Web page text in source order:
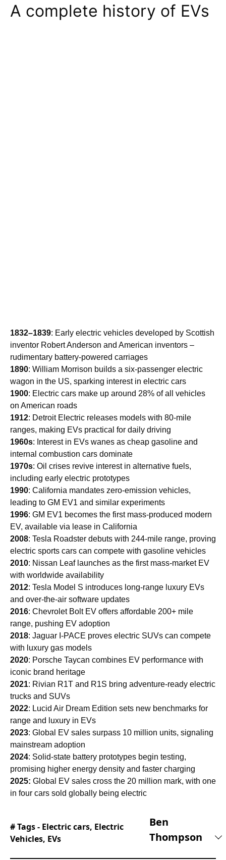
A complete history of EVs
1832–1839: Early electric vehicles developed by Scottish
inventor Robert Anderson and American inventors –
rudimentary battery-powered carriages
1890: William Morrison builds a six-passenger electric
wagon in the US, sparking interest in electric cars
1900: Electric cars make up around 28% of all vehicles
on American roads
1912: Detroit Electric releases models with 80-mile
ranges, making EVs practical for daily driving
1960s: Interest in EVs wanes as cheap gasoline and
internal combustion cars dominate
1970s: Oil crises revive interest in alternative fuels,
including early electric prototypes
1990: California mandates zero-emission vehicles,
leading to GM EV1 and similar experiments
1996: GM EV1 becomes the first mass-produced modern
EV, available via lease in California
2008: Tesla Roadster debuts with 244-mile range, proving
electric sports cars can compete with gasoline vehicles
2010: Nissan Leaf launches as the first mass-market EV
with worldwide availability
2012: Tesla Model S introduces long-range luxury EVs
and over-the-air software updates
2016: Chevrolet Bolt EV offers affordable 200+ mile
range, pushing EV adoption
2018: Jaguar I-PACE proves electric SUVs can compete
with luxury gas models
2020: Porsche Taycan combines EV performance with
iconic brand heritage
2021: Rivian R1T and R1S bring adventure-ready electric
trucks and SUVs
2022: Lucid Air Dream Edition sets new benchmarks for
range and luxury in EVs
2023: Global EV sales surpass 10 million units, signaling
mainstream adoption
2024: Solid-state battery prototypes begin testing,
promising higher energy density and faster charging
2025: Global EV sales cross the 20 million mark, with one
in four cars sold globally being electric
# Tags - Electric cars, Electric
Vehicles, EVs
Ben
Thompson